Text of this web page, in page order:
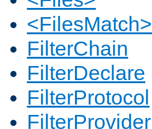
<FilesMatch>
FilterChain
FilterDeclare
FilterProtocol
FilterProvider